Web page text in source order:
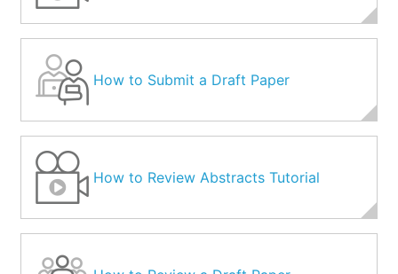
How to Submit a Draft Paper
How to Review Abstracts Tutorial